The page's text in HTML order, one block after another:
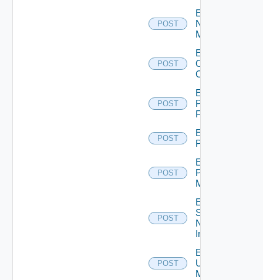
POST
Enable
Nsxv
Manager
POST
Enable
Openshift
Cluster
POST
Enable
Panorama
Firewall
POST
Enable
PKS
POST
Enable
Policy
Manager
POST
Enable
Service
Now
Instance
POST
Enable
Ucs
Manager